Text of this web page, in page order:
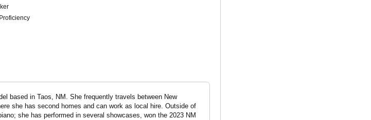
based in Taos, NM. She frequently travels between New
she has second homes and can work as local hire. Outside of
she has performed in several showcases, won the 2023 NM